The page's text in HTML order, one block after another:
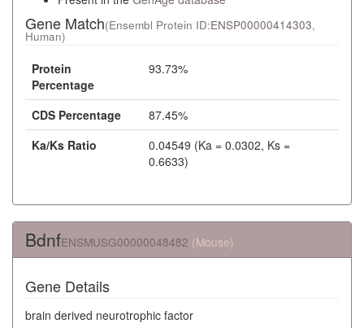
Gene Match(Ensembl Protein ID:ENSP00000414303,
Human)
Protein
Percentage
93.73%
CDS Percentage
87.45%
Ka/Ks Ratio
0.04549 (Ka = 0.0302, Ks =
0.6633)
BdnfENSMUSG00000048482 (Mouse)
Gene Details
brain derived neurotrophic factor